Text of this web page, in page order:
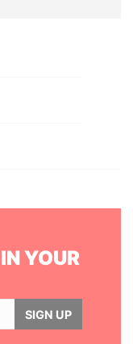
YOUR
SIGN UP